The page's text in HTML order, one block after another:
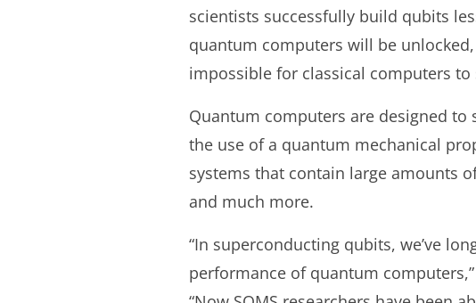
scientists successfully build qubits
quantum computers will be
impossible for classical computers to
Quantum computers are designed
the use of a quantum mechanical
systems that contain large amounts
and much more.
“In superconducting qubits, we’ve
performance of quantum